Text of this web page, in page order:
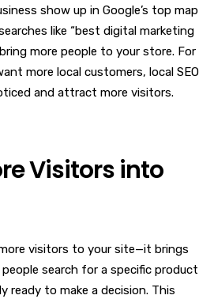
show up in Google’s top map
like “best digital marketing
more people to your store. For
more local customers, local SEO
and attract more visitors.
Visitors into
visitors to your site—it brings
search for a specific product
ready to make a decision. This